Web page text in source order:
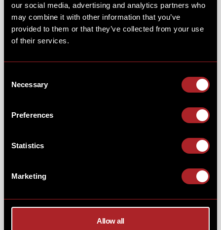
our social media, advertising and analytics partners who
may combine it with other information that you’ve
provided to them or that they’ve collected from your use
of their services.
Selection
Necessary
Preferences
Statistics
Marketing
Allow all
Sunday 28th
January,as we welcomed 3 enchanting princessesto
mini-me's with singing, dancing, and games - creating
a morning filled with magical memories!